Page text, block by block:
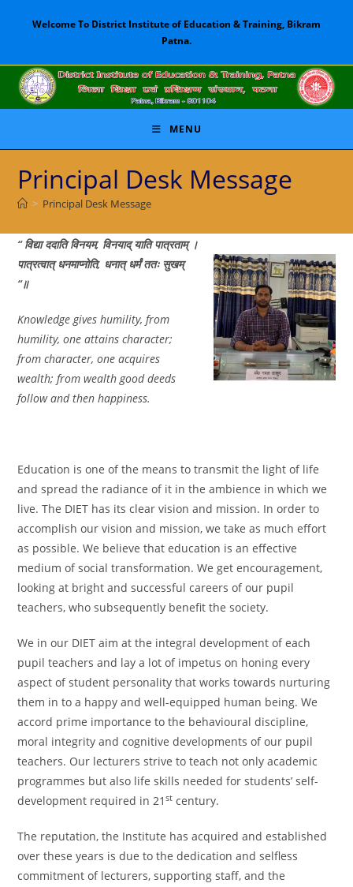
Welcome To District Institute of Education & Training, Bikram
Patna.
MENU
Principal Desk Message
> Principal Desk Message
“ विद्या ददाति विनयम, विनयाद् याति पात्रताम् ।
पात्रत्वात् धनमाप्नोति, धनात् धर्मं ततः सुखम्
“॥
Knowledge gives humility, from
humility, one attains character;
from character, one acquires
wealth; from wealth good deeds
follow and then happiness.
Education is one of the means to transmit the light of life
and spread the radiance of it in the ambience in which we
live. The DIET has its clear vision and mission. In order to
accomplish our vision and mission, we take as much effort
as possible. We believe that education is an effective
medium of social transformation. We get encouragement,
looking at bright and successful careers of our pupil
teachers, who subsequently benefit the society.
We in our DIET aim at the integral development of each
pupil teachers and lay a lot of impetus on honing every
aspect of student personality that works towards nurturing
them in to a happy and well-equipped human being. We
accord prime importance to the behavioural discipline,
moral integrity and cognitive developments of our pupil
teachers. Our lecturers strive to teach not only academic
programmes but also life skills needed for students’ self-
development required in 21st century.
The reputation, the Institute has acquired and established
over these years is due to the dedication and selfless
commitment of lecturers, supporting staff, and the